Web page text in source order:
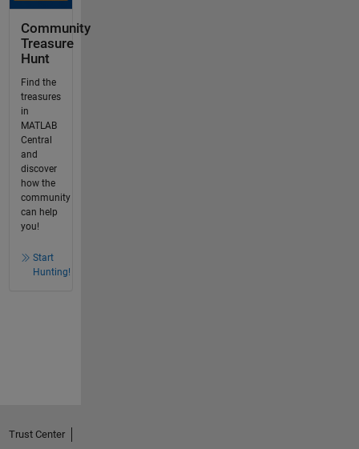
Community
Treasure
Hunt
Find the
treasures
in
MATLAB
Central
and
discover
how the
community
can help
you!
Start
Hunting!
Trust Center